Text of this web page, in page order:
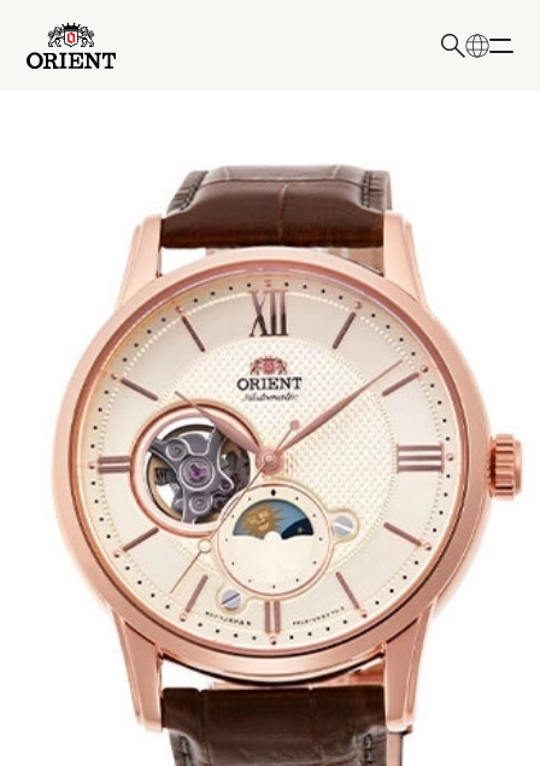
Write your search query here